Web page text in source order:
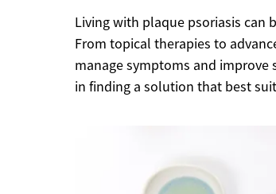
Living with plaque psoriasis can
From topical therapies to
manage symptoms and
in finding a solution that best